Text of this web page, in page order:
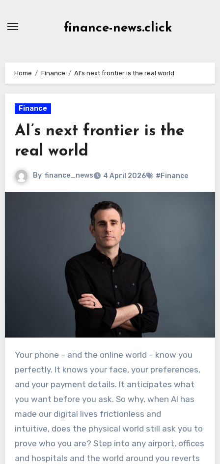
finance-news.click
Home Finance AI’s next frontier is the real world
Finance
AI’s next frontier is the
real world
By finance_news 4 April 2026 #Finance
Your phone – and the online world – know you
perfectly. It knows your face, your preferences,
and your payment details. It anticipates what
you want before you ask. So why, when AI has
made our digital lives frictionless and
intuitive, does the physical world still ask you to
prove who you are? Step into any airport, offices
and hospitals and the world around you reverts